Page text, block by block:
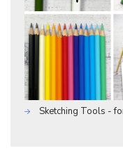
Sketching Tools -